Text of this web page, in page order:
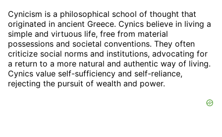
Cynicism is a philosophical school of thought that
originated in ancient Greece. Cynics believe in living a
simple and virtuous life, free from material
possessions and societal conventions. They often
criticize social norms and institutions, advocating for
a return to a more natural and authentic way of living.
Cynics value self-sufficiency and self-reliance,
rejecting the pursuit of wealth and power.